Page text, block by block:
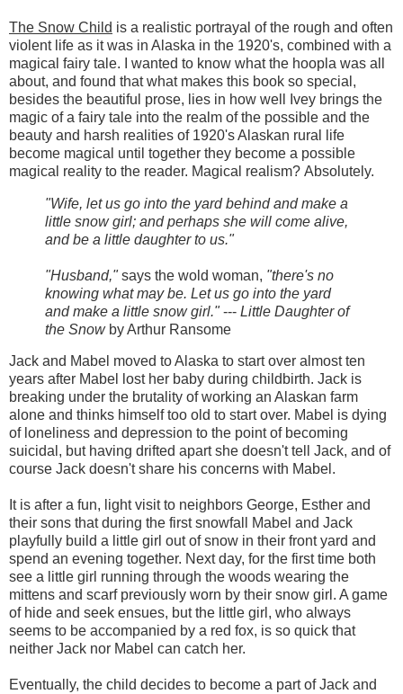
The Snow Child is a realistic portrayal of the rough and often
violent life as it was in Alaska in the 1920's, combined with a
magical fairy tale. I wanted to know what the hoopla was all
about, and found that what makes this book so special,
besides the beautiful prose, lies in how well Ivey brings the
magic of a fairy tale into the realm of the possible and the
beauty and harsh realities of 1920's Alaskan rural life
become magical until together they become a possible
magical reality to the reader. Magical realism? Absolutely.
"Wife, let us go into the yard behind and make a
little snow girl; and perhaps she will come alive,
and be a little daughter to us."
"Husband,"says the wold woman, "there's no
knowing what may be. Let us go into the yard
and make a little snow girl."--- Little Daughter of
the Snowby Arthur Ransome
Jack and Mabel moved to Alaska to start over almost ten
years after Mabel lost her baby during childbirth. Jack is
breaking under the brutality of working an Alaskan farm
alone and thinks himself too old to start over. Mabel is dying
of loneliness and depression to the point of becoming
suicidal, but having drifted apart she doesn't tell Jack, and of
course Jack doesn't share his concerns with Mabel.
It is after a fun, light visit to neighbors George, Esther and
their sons that during the first snowfall Mabel and Jack
playfully build a little girl out of snow in their front yard and
spend an evening together. Next day, for the first time both
see a little girl running through the woods wearing the
mittens and scarf previously worn by their snow girl. A game
of hide and seek ensues, but the little girl, who always
seems to be accompanied by a red fox, is so quick that
neither Jack nor Mabel can catch her.
Eventually, the child decides to become a part of Jack and